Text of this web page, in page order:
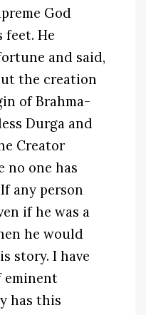
God
feet. He
and said,
the creation
of Brahma-
Durga and
Creator
no one has
any person
if he was a
he would
story. I have
eminent
has this